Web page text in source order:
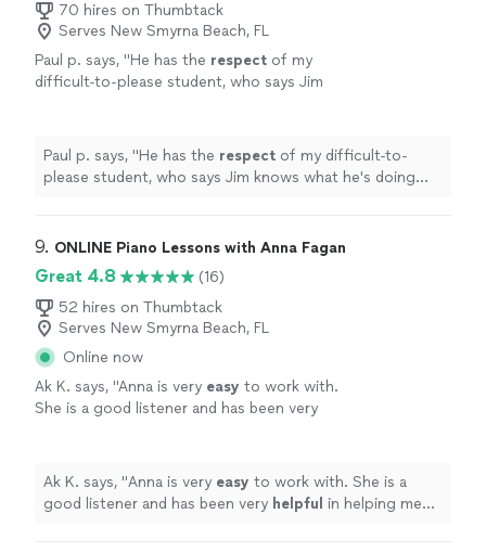
70 hires on Thumbtack
Serves New Smyrna Beach, FL
Paul p. says, "He has the respect of my
difficult-to-please student, who says Jim
Paul p. says, "He has the respect of my difficult-to-
please student, who says Jim knows what he's doing
9. ONLINE Piano Lessons with Anna Fagan
Great 4.8
(16)
52 hires on Thumbtack
Serves New Smyrna Beach, FL
Online now
Ak K. says, "Anna is very easy to work with.
She is a good listener and has been very
Ak K. says, "Anna is very easy to work with. She is a
good listener and has been very helpful in helping me